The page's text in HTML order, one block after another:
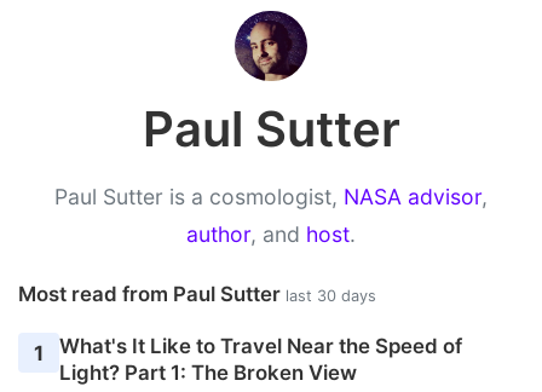
Paul Sutter
Paul Sutter is a cosmologist, NASA advisor,
author, and host.
Most read from Paul Sutter last 30 days
1
What's It Like to Travel Near the Speed of
Light? Part 1: The Broken View